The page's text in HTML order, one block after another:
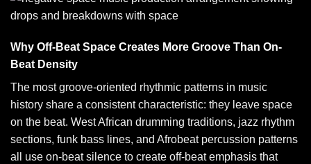
Why Off-Beat Space Creates More Groove Than On-
Beat Density
The most groove-oriented rhythmic patterns in music
history share a consistent characteristic: they leave space
on the beat. West African drumming traditions, jazz rhythm
sections, funk bass lines, and Afrobeat percussion patterns
all use on-beat silence to create off-beat emphasis that